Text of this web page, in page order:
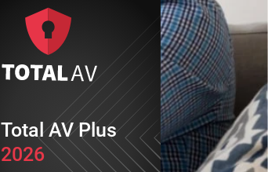
2026
Total AV Plus